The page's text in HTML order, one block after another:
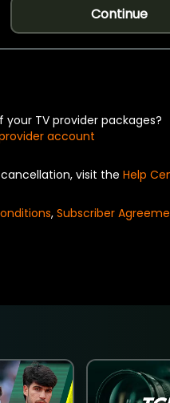
Continue
TV provider packages?
account
visit the Help
, Subscriber